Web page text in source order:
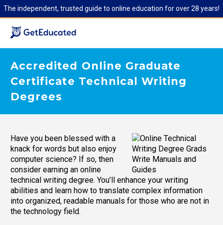
The independent, trusted guide to online education for over 28 years!
Accredited Online Graduate
Certificate Technical Writing
Degrees
Have you been blessed with a
knack for words but also enjoy
computer science? If so, then
consider earning an online
technical writing degree. You’ll enhance your writing
abilities and learn how to translate complex information
into organized, readable manuals for those who are not in
the technology field.